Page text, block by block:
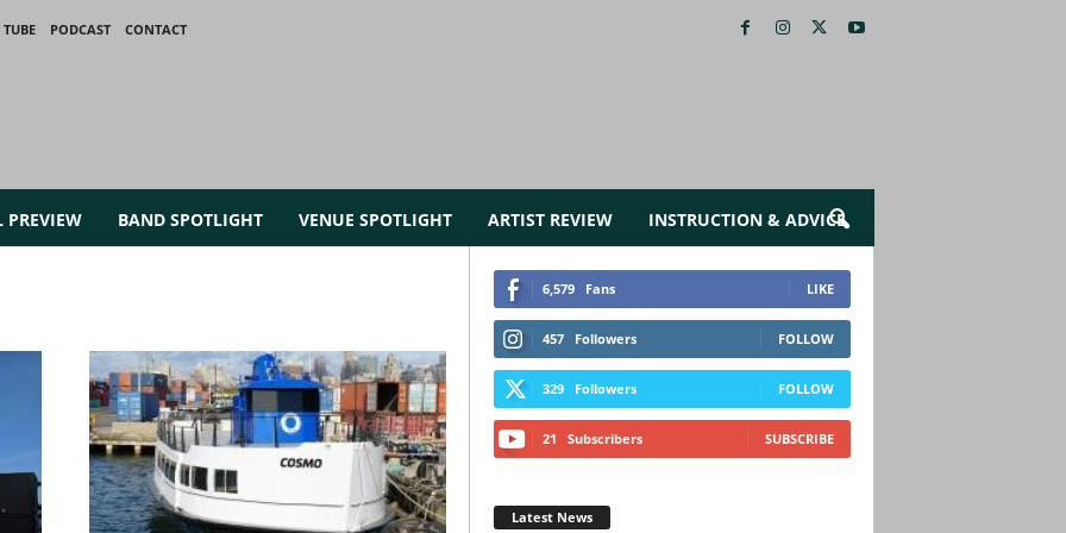
PODCAST
CONTACT
PREVIEW BAND SPOTLIGHT VENUE SPOTLIGHT ARTIST REVIEW INSTRUCTION & ADVICE
6,579 Fans LIKE
457 Followers FOLLOW
329 Followers FOLLOW
21 Subscribers SUBSCRIBE
Latest News